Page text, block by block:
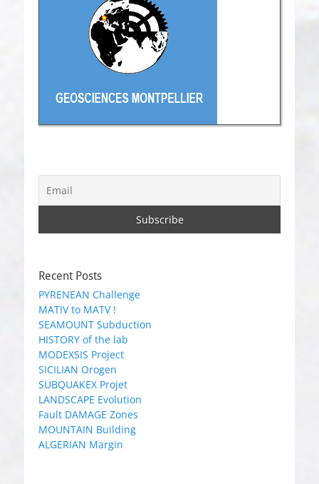
Recent Posts
PYRENEAN Challenge
MATIV to MATV !
SEAMOUNT Subduction
HISTORY of the lab
MODEXSIS Project
SICILIAN Orogen
SUBQUAKEX Projet
LANDSCAPE Evolution
Fault DAMAGE Zones
MOUNTAIN Building
ALGERIAN Margin